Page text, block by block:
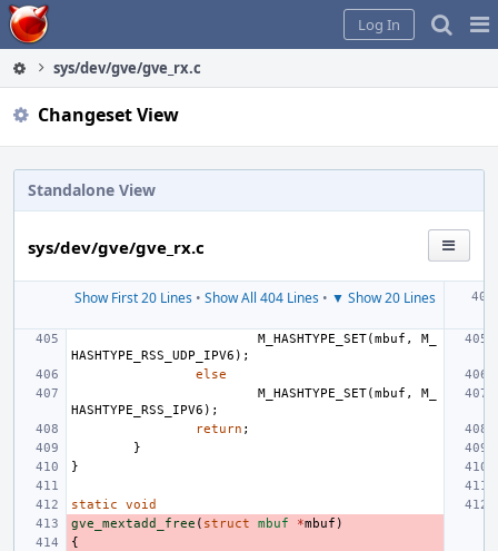
Home
Log In
sys/dev/gve/gve_rx.c
Changeset View
Standalone View
sys/dev/gve/gve_rx.c
Show First 20 Lines• Show All 404 Lines• ▼ Show 20 Lines
M_HASHTYPE_SET(mbuf ,
M_
HASHTYPE_RSS_UDP_IPV6 );
else
M_HASHTYPE_SET(mbuf ,
M_
HASHTYPE_RSS_IPV6 );
return ;
}
}
static
void
gve_mextadd_free ( struct mbuf *mbuf )
{